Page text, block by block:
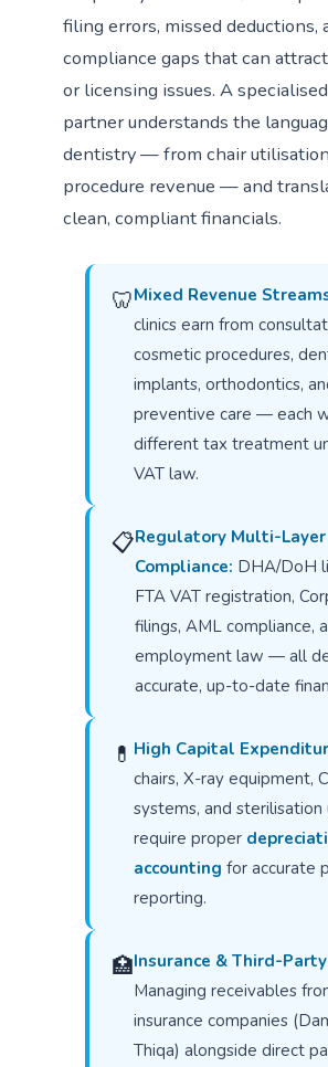
filing errors, missed deductions,
compliance gaps that can
or licensing issues. A
partner understands the
dentistry — from chair
procedure revenue — and
clean, compliant financials.
🦷Mixed Revenue
clinics earn from
cosmetic procedures,
implants, orthodontics,
preventive care — each
different tax treatment
VAT law.
📋Regulatory Multi-Layer
Compliance: DHA/DoH
FTA VAT registration,
filings, AML compliance,
employment law — all
accurate, up-to-date
💊 High Capital
chairs, X-ray equipment,
systems, and sterilisation
require proper
accounting for accurate
reporting.
🏥Insurance & Third-
Managing receivables
insurance companies
Thiqa) alongside direct